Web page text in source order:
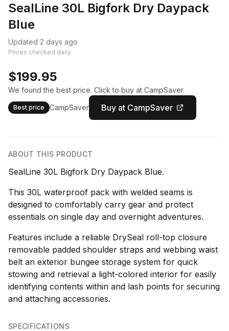
SealLine 30L Bigfork Dry Daypack
Blue
Updated 2 days ago
Prices checked daily.
$199.95
We found the best price. Click to buy at CampSaver.
Best price CampSaver Buy at CampSaver
ABOUT THIS PRODUCT
SealLine 30L Bigfork Dry Daypack Blue.
This 30L waterproof pack with welded seams is
designed to comfortably carry gear and protect
essentials on single day and overnight adventures.
Features include a reliable DrySeal roll-top closure
removable padded shoulder straps and webbing waist
belt an exterior bungee storage system for quick
stowing and retrieval a light-colored interior for easily
identifying contents within and lash points for securing
and attaching accessories.
SPECIFICATIONS